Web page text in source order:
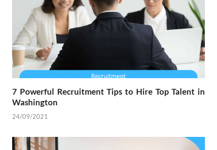
7 Powerful Recruitment Tips to Hire Top Talent in
Washington
24/09/2021